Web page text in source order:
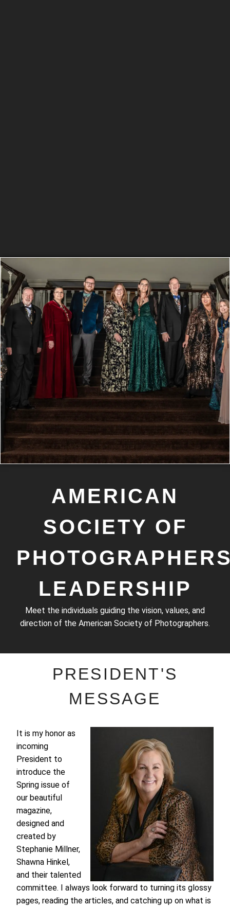
AMERICAN
SOCIETY OF
LEADERSHIP
Meet the individuals guiding the vision, values, and
direction of the American Society of Photographers.
Kristy Steeves
PRESIDENT'S
MESSAGE
It is my honor as
incoming
President to
introduce the
Spring issue of
our beautiful
magazine,
designed and
created by
Stephanie Millner,
Shawna Hinkel,
and their talented
committee. I always look forward to turning its glossy
pages, reading the articles, and catching up on what is